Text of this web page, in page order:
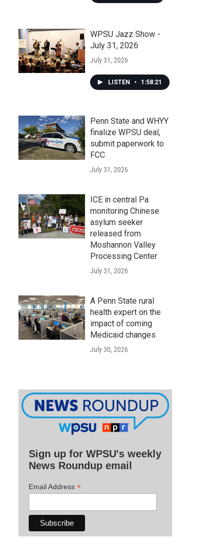
WPSU Jazz Show -
July 31, 2026
July 31, 2026
LISTEN • 1:58:21
Penn State and WHYY
finalize WPSU deal,
submit paperwork to
FCC
July 31, 2026
ICE in central Pa.
monitoring Chinese
asylum seeker
released from
Moshannon Valley
Processing Center
July 31, 2026
A Penn State rural
health expert on the
impact of coming
Medicaid changes
July 30, 2026
Sign up for WPSU's weekly
News Roundup email
Email Address *